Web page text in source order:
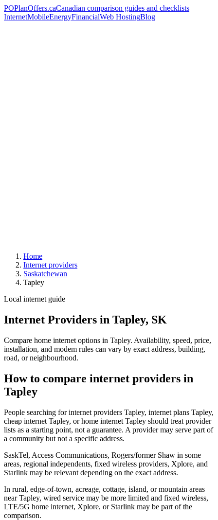
POPlanOffers.caCanadian comparison guides and checklists
InternetMobileEnergyFinancialWeb HostingBlog
Home
Internet providers
Saskatchewan
Tapley
Local internet guide
Internet Providers in Tapley, SK
Compare home internet options in Tapley. Availability, speed, price,
installation, and modem rules can vary by exact address, building,
road, or neighbourhood.
How to compare internet providers in
Tapley
People searching for internet providers Tapley, internet plans Tapley,
cheap internet Tapley, or home internet Tapley should treat provider
lists as a starting point, not a guarantee. A provider may serve part of
a community but not a specific address.
SaskTel, Access Communications, Rogers/former Shaw in some
areas, regional independents, fixed wireless providers, Xplore, and
Starlink may be relevant depending on the exact address.
In rural, edge-of-town, acreage, cottage, island, or mountain areas
near Tapley, wired service may be more limited and fixed wireless,
LTE/5G home internet, Xplore, or Starlink may be part of the
comparison.